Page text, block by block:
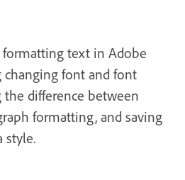
formatting text in Adobe
changing font and font
the difference between
formatting, and saving
style.